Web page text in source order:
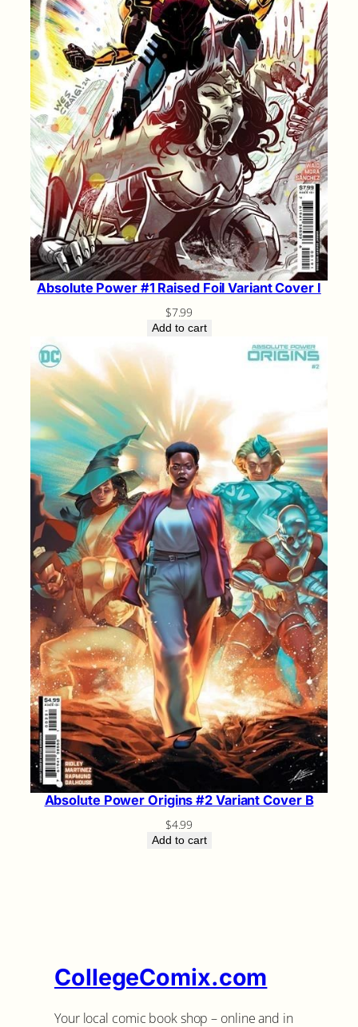
Absolute Power #1 Raised Foil Variant Cover I
$7.99
Add to cart
Absolute Power Origins #2 Variant Cover B
$4.99
Add to cart
CollegeComix.com
Your local comic book shop – online and in